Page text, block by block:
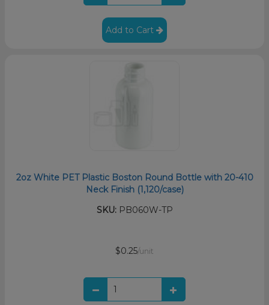
Add to Cart
2oz White PET Plastic Boston Round Bottle with 20-410
Neck Finish (1,120/case)
SKU:PB060W-TP
$0.25/unit